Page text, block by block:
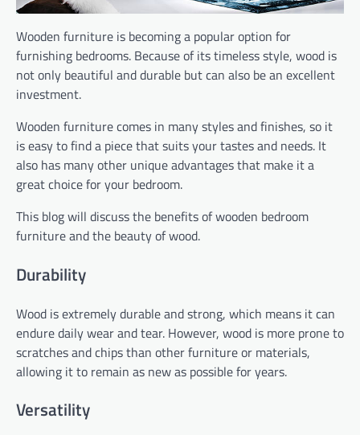
Wooden furniture is becoming a popular option for
furnishing bedrooms. Because of its timeless style, wood is
not only beautiful and durable but can also be an excellent
investment.
Wooden furniture comes in many styles and finishes, so it
is easy to find a piece that suits your tastes and needs. It
also has many other unique advantages that make it a
great choice for your bedroom.
This blog will discuss the benefits of wooden bedroom
furniture and the beauty of wood.
Durability
Wood is extremely durable and strong, which means it can
endure daily wear and tear. However, wood is more prone to
scratches and chips than other furniture or materials,
allowing it to remain as new as possible for years.
Versatility